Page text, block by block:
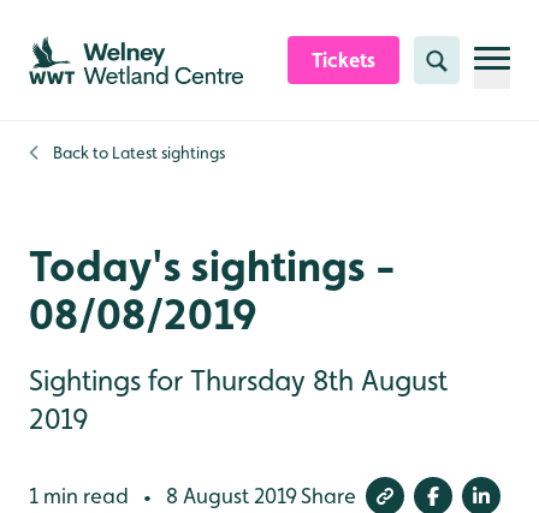
Skip to content header
Skip to main content
Skip to content footer
Tickets Search
Back to Latest sightings
Today's sightings -
08/08/2019
Sightings for Thursday 8th August
2019
1 min read • 8 August 2019Share